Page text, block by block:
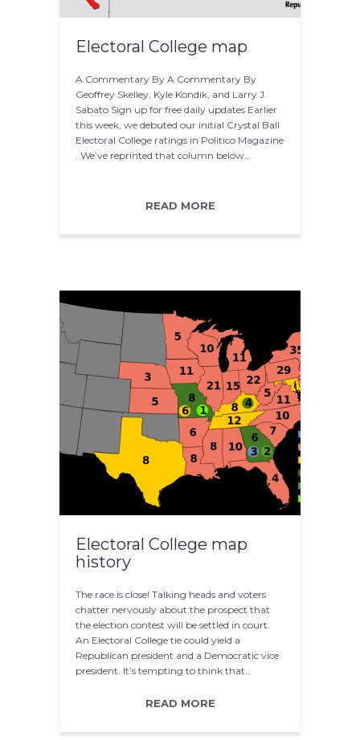
Electoral College map
A Commentary By A Commentary By
Geoffrey Skelley, Kyle Kondik, and Larry J.
Sabato Sign up for free daily updates Earlier
this week, we debuted our initial Crystal Ball
Electoral College ratings in Politico Magazine
. We’ve reprinted that column below…
READ MORE
Electoral College map
history
The race is close! Talking heads and voters
chatter nervously about the prospect that
the election contest will be settled in court.
An Electoral College tie could yield a
Republican president and a Democratic vice
president. It’s tempting to think that…
READ MORE